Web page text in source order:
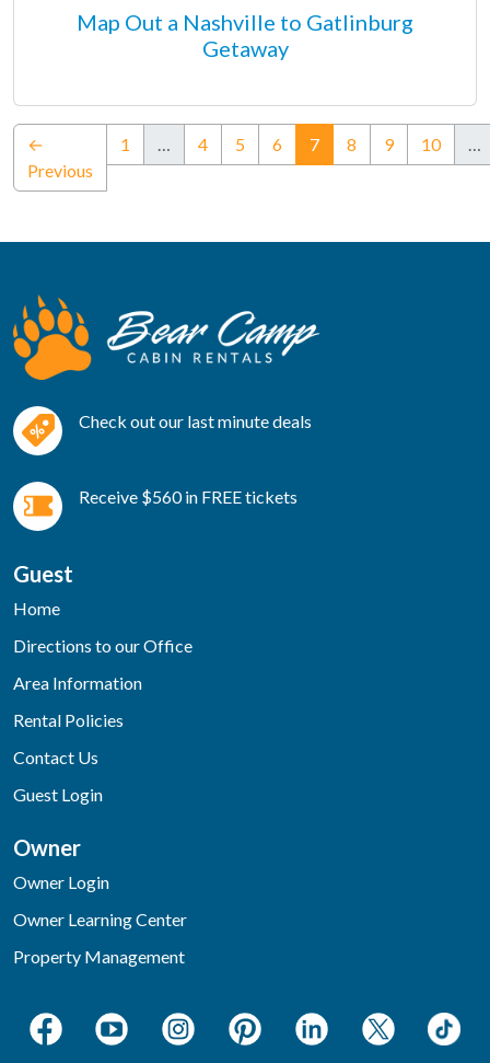
Map Out a Nashville to Gatlinburg
Getaway
←
Previous
1 … 4 5 6 7(current)
8 9 10 …
Check out our last minute deals
Receive $560 in FREE tickets
Guest
Home
Directions to our Office
Area Information
Rental Policies
Contact Us
Guest Login
Owner
Owner Login
Owner Learning Center
Property Management